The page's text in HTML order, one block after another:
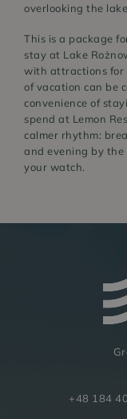
overlooking the
This is a package
stay at Lake
with attractions for
of vacation can be
convenience of
spend at Lemon
calmer rhythm:
and evening by
your watch.
+48 184